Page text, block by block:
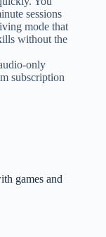
sessions
mode that
without the
only
subscription
games and